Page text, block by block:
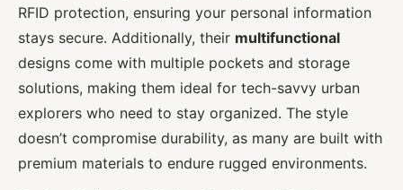
RFID protection, ensuring your personal information
stays secure. Additionally, their multifunctional
designs come with multiple pockets and storage
solutions, making them ideal for tech-savvy urban
explorers who need to stay organized. The style
doesn’t compromise durability, as many are built with
premium materials to endure rugged environments.